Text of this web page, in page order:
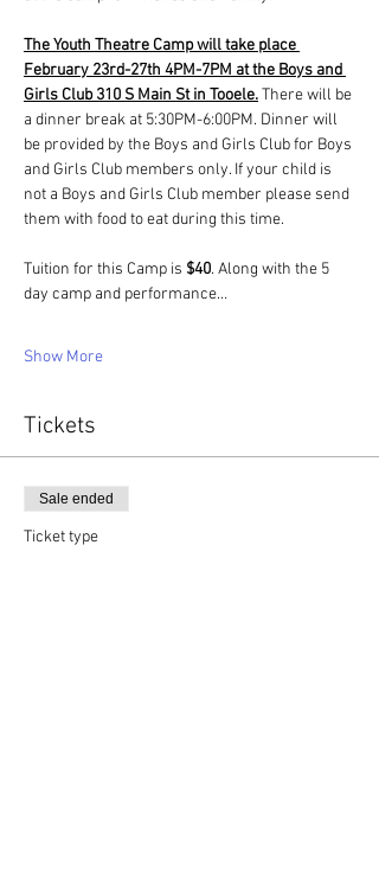
The Youth Theatre Camp will take place
February 23rd-27th 4PM-7PM at the Boys and
Girls Club 310 S Main St in Tooele. There will be
a dinner break at 5:30PM-6:00PM. Dinner will
be provided by the Boys and Girls Club for Boys
and Girls Club members only. If your child is
not a Boys and Girls Club member please send
them with food to eat during this time.
Tuition for this Camp is $40. Along with the 5
day camp and performance…
Show More
Tickets
Sale ended
Ticket type